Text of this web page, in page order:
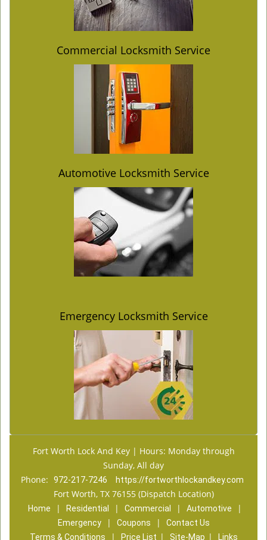
Commercial Locksmith Service
Automotive Locksmith Service
Emergency Locksmith Service
Fort Worth Lock And Key | Hours: Monday through
Sunday, All day
Phone:
972-217-7246 https://fortworthlockandkey.com
Fort Worth, TX 76155 (Dispatch Location)
Home | Residential | Commercial | Automotive |
Emergency | Coupons |
Contact Us
Terms & Conditions
| Price List | Site-Map | Links